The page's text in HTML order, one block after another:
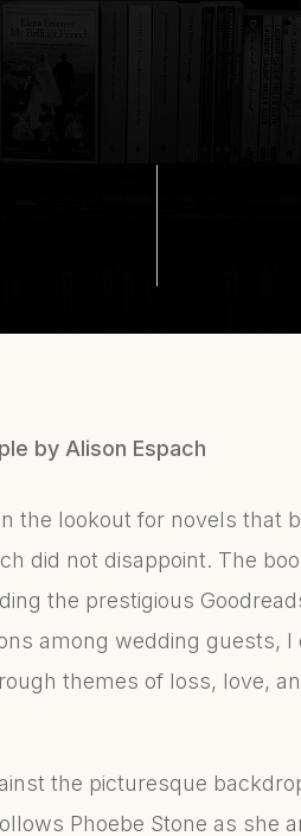
by Alison Espach
the lookout for novels that
did not disappoint. The
the prestigious
among wedding guests, I
themes of loss, love,
the picturesque
Phoebe Stone as she